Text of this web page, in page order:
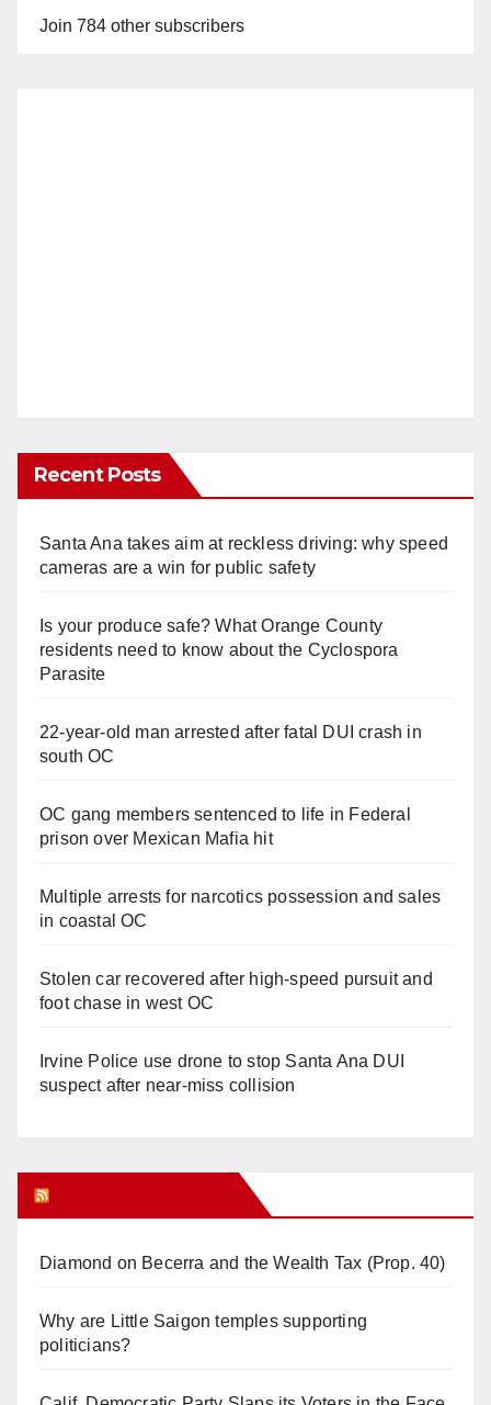
Join 784 other subscribers
Recent Posts
Santa Ana takes aim at reckless driving: why speed
cameras are a win for public safety
Is your produce safe? What Orange County
residents need to know about the Cyclospora
Parasite
22-year-old man arrested after fatal DUI crash in
south OC
OC gang members sentenced to life in Federal
prison over Mexican Mafia hit
Multiple arrests for narcotics possession and sales
in coastal OC
Stolen car recovered after high-speed pursuit and
foot chase in west OC
Irvine Police use drone to stop Santa Ana DUI
suspect after near-miss collision
Diamond on Becerra and the Wealth Tax (Prop. 40)
Why are Little Saigon temples supporting
politicians?